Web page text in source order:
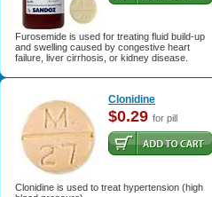
Furosemide is used for treating fluid build-up
and swelling caused by congestive heart
failure, liver cirrhosis, or kidney disease.
Clonidine
$0.29 for pill
Clonidine is used to treat hypertension (high